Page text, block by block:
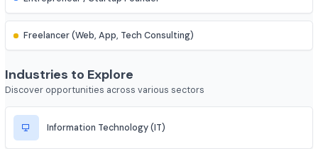
PSU Officer (NTPC, ONGC, etc.)
Junior Engineer (SSC, RRB, PWD)
Bank PO / Specialist IT Officer